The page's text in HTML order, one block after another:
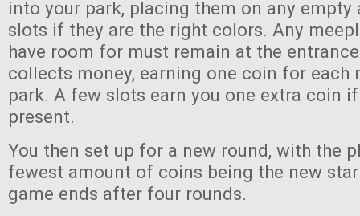
into your park, placing them on any empty
slots if they are the right colors. Any
have room for must remain at the
collects money, earning one coin for each
park. A few slots earn you one extra coin
present.
You then set up for a new round, with the
fewest amount of coins being the new
game ends after four rounds.